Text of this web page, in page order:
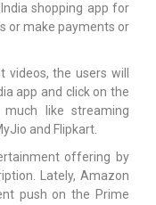
shopping app for
or make payments or
the users will
app and click on the
much like streaming
and Flipkart.
offering by
Lately, Amazon
push on the Prime